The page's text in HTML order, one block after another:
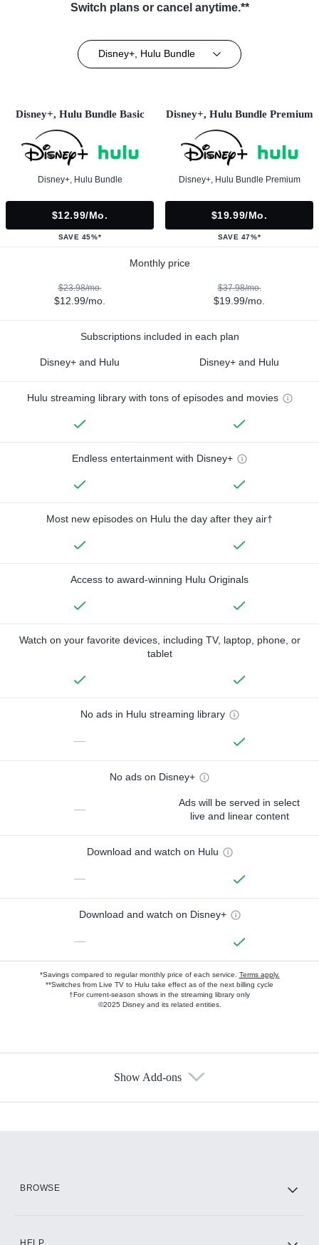
Switch plans or cancel anytime.**
Disney+, Hulu Bundle
Disney+, Hulu Bundle Basic
Disney+, Hulu Bundle
$12.99/mo.
SAVE 45%*
Disney+, Hulu Bundle Premium
Disney+, Hulu Bundle Premium
$19.99/mo.
SAVE 47%*
Monthly price
$23.98/mo.
$12.99/mo.
$37.98/mo.
$19.99/mo.
Subscriptions included in each plan
Disney+ and Hulu Disney+ and Hulu
Hulu streaming library with tons of episodes and movies
Endless entertainment with Disney+
Most new episodes on Hulu the day after they air†
Access to award-winning Hulu Originals
Watch on your favorite devices, including TV, laptop, phone, or
tablet
No ads in Hulu streaming library
—
No ads on Disney+
—
Ads will be served in select
live and linear content
Download and watch on Hulu
—
Download and watch on Disney+
—
*Savings compared to regular monthly price of each service. Terms apply.
**Switches from Live TV to Hulu take effect as of the next billing cycle
†For current-season shows in the streaming library only
©2025 Disney and its related entities.
Show Add-ons
BROWSE
HELP